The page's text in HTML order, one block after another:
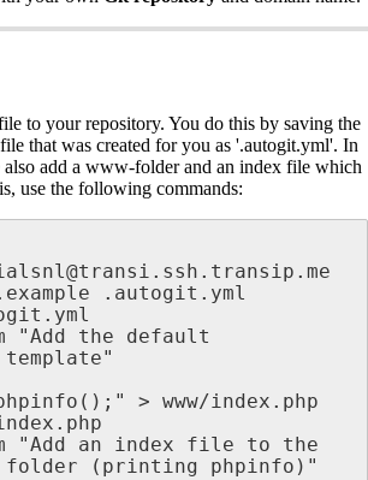
to your repository. You do this by saving the
that was created for you as '.autogit.yml'. In
add a www-folder and an index file which
use the following commands:
.autogit.yml
"Add the default
> www/index.php
"Add an index file to the
folder (printing phpinfo)"